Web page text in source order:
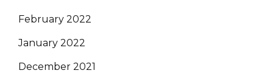
February 2022
January 2022
December 2021